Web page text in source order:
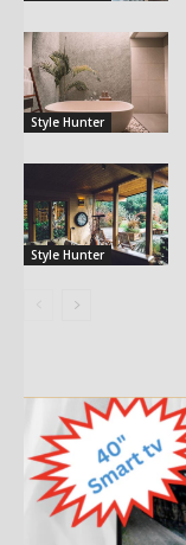
Style Hunter
Style Hunter